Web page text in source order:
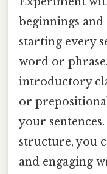
beginnings
starting every
word or
introductory
or
your
structure, you
and engaging